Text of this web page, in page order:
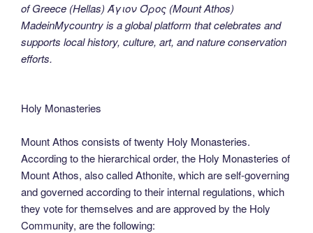
of Greece (Hellas) Άγιον Όρος (Mount Athos)
MadeinMycountry is a global platform that celebrates and
supports local history, culture, art, and nature conservation
efforts.
Holy Monasteries
Mount Athos consists of twenty Holy Monasteries.
According to the hierarchical order, the Holy Monasteries of
Mount Athos, also called Athonite, which are self-governing
and governed according to their internal regulations, which
they vote for themselves and are approved by the Holy
Community, are the following: